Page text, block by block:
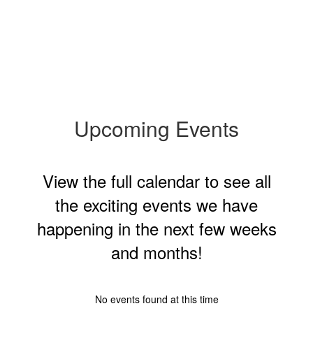
Upcoming Events
View the full calendar to see all
the exciting events we have
happening in the next few weeks
and months!
No events found at this time